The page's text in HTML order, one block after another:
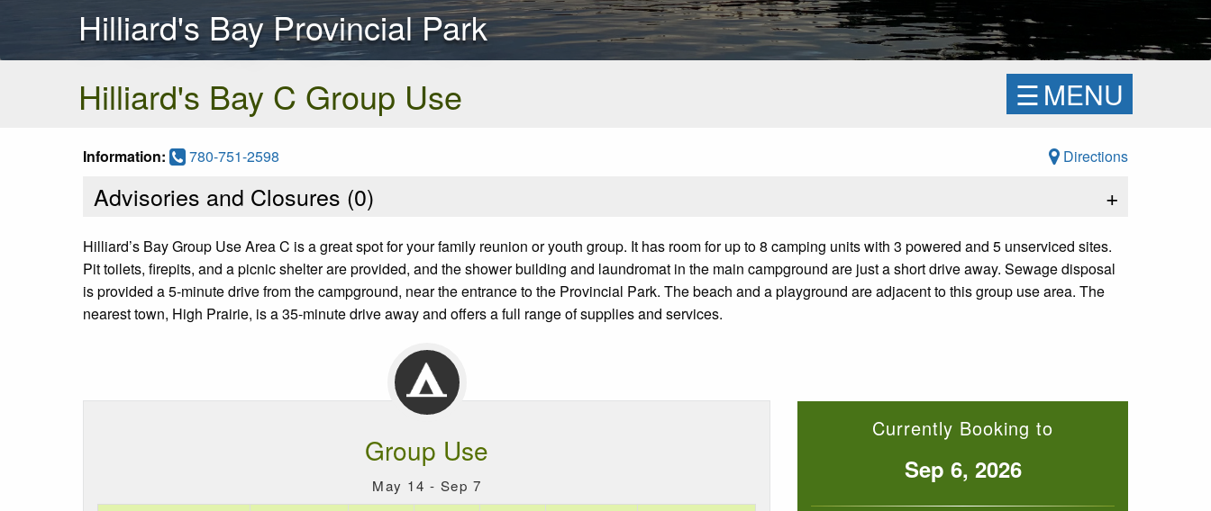
Hilliard's Bay Provincial Park
Hilliard's Bay C Group Use
☰MENU
Information: 780-751-2598 Directions
Advisories and Closures (0) +
Hilliard’s Bay Group Use Area C is a great spot for your family reunion or youth group. It has room for up to 8 camping units with 3 powered and 5 unserviced sites.
Pit toilets, firepits, and a picnic shelter are provided, and the shower building and laundromat in the main campground are just a short drive away. Sewage disposal
is provided a 5-minute drive from the campground, near the entrance to the Provincial Park. The beach and a playground are adjacent to this group use area. The
nearest town, High Prairie, is a 35-minute drive away and offers a full range of supplies and services.
Group Use
May 14 - Sep 7
Currently Booking to
Sep 6, 2026